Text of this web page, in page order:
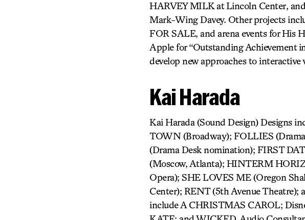
HARVEY MILK at Lincoln Center,
Mark-Wing Davey. Other projects
FOR SALE, and arena events for His
Apple for “Outstanding Achievement
develop new approaches to interactive
Kai Harada
Kai Harada (Sound Design) Designs
TOWN (Broadway); FOLLIES
(Drama Desk nomination); FIRST
(Moscow, Atlanta); HINTERM
Opera); SHE LOVES ME (Oregon
Center); RENT (5th Avenue Theatre);
include A CHRISTMAS CAROL;